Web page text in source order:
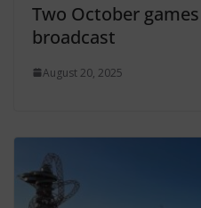
Two October
broadcast
August 20, 2025